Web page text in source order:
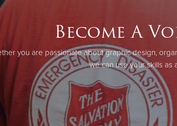
Become A
you are passionate about graphic design,
we can use your skills as